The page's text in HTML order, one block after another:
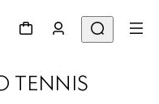
TENNIS